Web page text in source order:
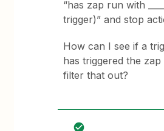
“has zap run with
trigger)” and stop
How can I see if a
has triggered the
filter that out?